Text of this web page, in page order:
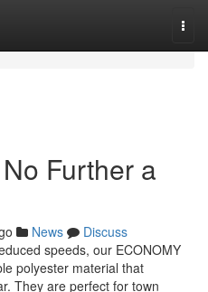
Further a
News
Discuss
speeds, our ECONOMY
polyester material that
They are perfect for town